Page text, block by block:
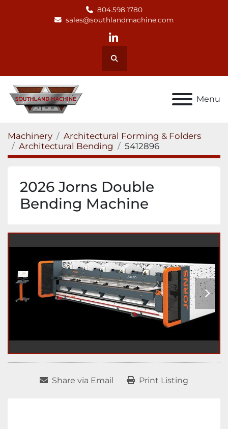
804.598.1780
sales@southlandmachine.com
linkedin
Search
Menu
Machinery
Architectural Forming & Folders
Architectural Bending
5412896
2026 Jorns Double
Bending Machine
Share via Email Print Listing